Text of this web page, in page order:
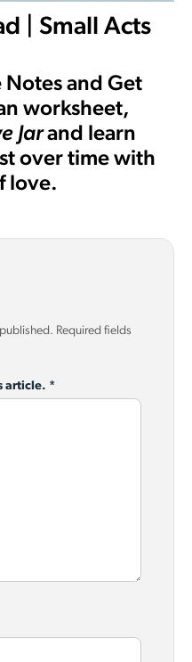
| Small Acts
Notes and Get
worksheet,
Jarand learn
over time with
love.
Required fields
article. *